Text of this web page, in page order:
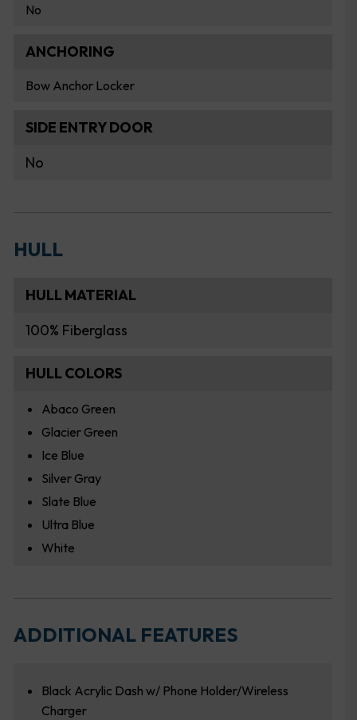
No
ANCHORING
Bow Anchor Locker
SIDE ENTRY DOOR
No
HULL
HULL MATERIAL
100% Fiberglass
HULL COLORS
Abaco Green
Glacier Green
Ice Blue
Silver Gray
Slate Blue
Ultra Blue
White
ADDITIONAL FEATURES
Black Acrylic Dash w/ Phone Holder/Wireless
Charger